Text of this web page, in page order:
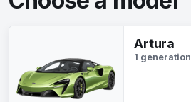
Artura
1 generation